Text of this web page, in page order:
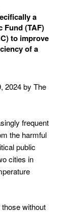
a
Fund (TAF)
to improve
of a
2024 by The
frequent
the harmful
public
cities in
without